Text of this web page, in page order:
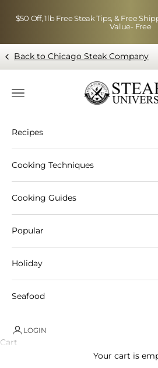
$50 Off, 1lb Free Steak Tips, & Free
Value- Free
Back to Chicago Steak Company
Blog page -
Navigation menu
Recipes
Cooking Techniques
Cooking Guides
Popular
Holiday
Seafood
LOGIN
Cart
Your cart is